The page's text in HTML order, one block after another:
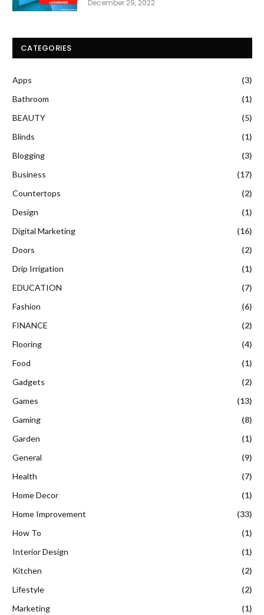
December 29, 2022
CATEGORIES
Apps
(3)
Bathroom
(1)
BEAUTY
(5)
Blinds
(1)
Blogging
(3)
Business
(17)
Countertops
(2)
Design
(1)
Digital Marketing
(16)
Doors
(2)
Drip Irrigation
(1)
EDUCATION
(7)
Fashion
(6)
FINANCE
(2)
Flooring
(4)
Food
(1)
Gadgets
(2)
Games
(13)
Gaming
(8)
Garden
(1)
General
(9)
Health
(7)
Home Decor
(1)
Home Improvement
(33)
How To
(1)
Interior Design
(1)
Kitchen
(2)
Lifestyle
(2)
Marketing
(1)